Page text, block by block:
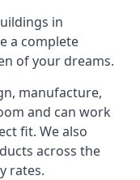
in
a complete
of your dreams.
manufacture,
and can work
fit. We also
across the
rates.